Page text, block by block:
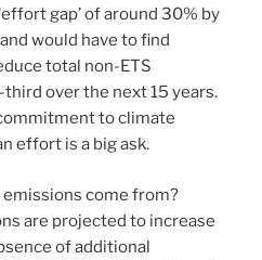
gap’ of around 30% by
would have to find
total non-ETS
over the next 15 years.
to climate
effort is a big ask.
come from?
are projected to increase
of additional